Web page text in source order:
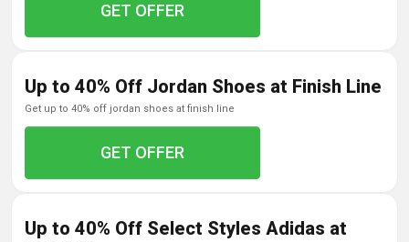
GET OFFER
Up to 40% Off Jordan Shoes at Finish Line
get up to 40% off jordan shoes at finish line
GET OFFER
Up to 40% Off Select Styles Adidas at